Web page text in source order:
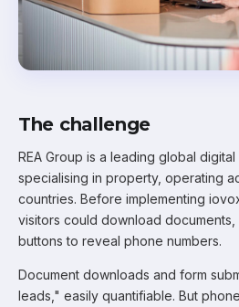
The challenge
REA Group is a leading global
specialising in property, operating
countries. Before implementing
visitors could download
buttons to reveal phone numbers.
Document downloads and form
leads," easily quantifiable. But